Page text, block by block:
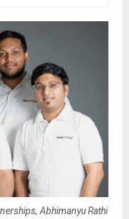
Abhimanyu Rathi